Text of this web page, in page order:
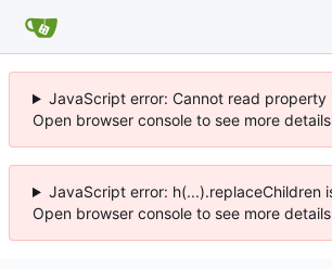
JavaScript error: Cannot read
Open browser console to see more
JavaScript error: h(...).replaceChildren
Open browser console to see more